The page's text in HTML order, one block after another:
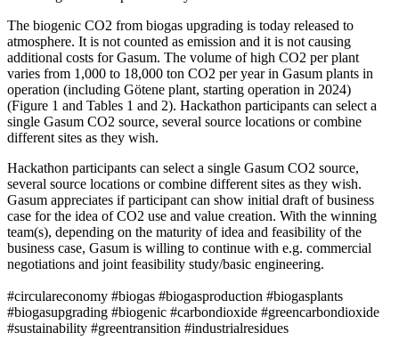
The biogenic CO2 from biogas upgrading is today released to
atmosphere. It is not counted as emission and it is not causing
additional costs for Gasum. The volume of high CO2 per plant
varies from 1,000 to 18,000 ton CO2 per year in Gasum plants in
operation (including Götene plant, starting operation in 2024)
(Figure 1 and Tables 1 and 2). Hackathon participants can select a
single Gasum CO2 source, several source locations or combine
different sites as they wish.
Hackathon participants can select a single Gasum CO2 source,
several source locations or combine different sites as they wish.
Gasum appreciates if participant can show initial draft of business
case for the idea of CO2 use and value creation. With the winning
team(s), depending on the maturity of idea and feasibility of the
business case, Gasum is willing to continue with e.g. commercial
negotiations and joint feasibility study/basic engineering.
#circulareconomy #biogas #biogasproduction #biogasplants
#biogasupgrading #biogenic #carbondioxide #greencarbondioxide
#sustainability #greentransition #industrialresidues